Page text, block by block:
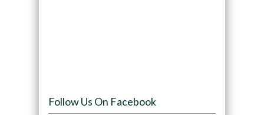
Follow Us On Facebook